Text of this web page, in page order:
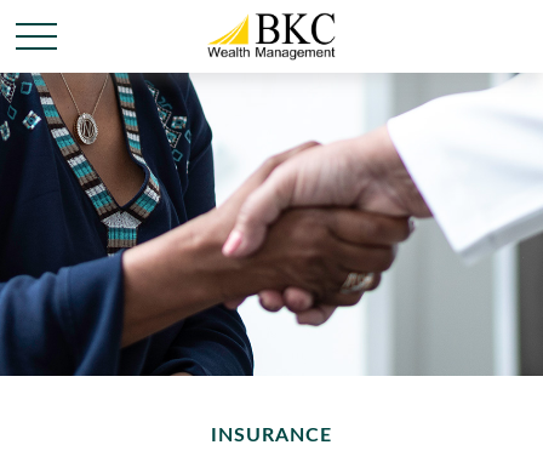
INSURANCE